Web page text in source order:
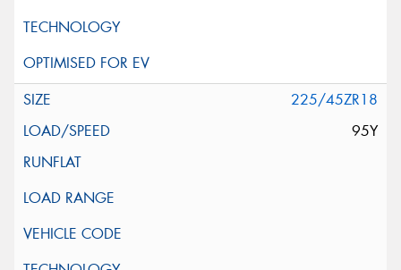
225/45ZR18
95Y